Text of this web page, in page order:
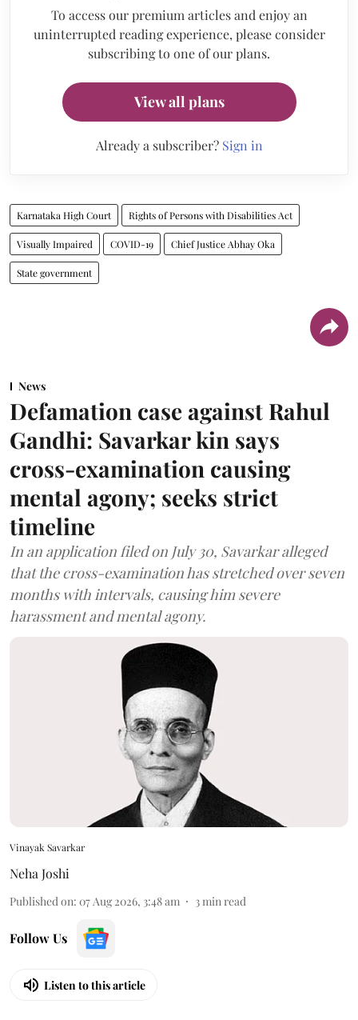
To access our premium articles and enjoy an
uninterrupted reading experience, please consider
subscribing to one of our plans.
View all plans
Already a subscriber? Sign in
Karnataka High Court Rights of Persons with Disabilities Act
Visually Impaired COVID-19 Chief Justice Abhay Oka
State government
News
Defamation case against Rahul
Gandhi: Savarkar kin says
cross-examination causing
mental agony; seeks strict
timeline
In an application filed on July 30, Savarkar alleged
that the cross-examination has stretched over seven
months with intervals, causing him severe
harassment and mental agony.
Vinayak Savarkar
Neha Joshi
Published on: 07 Aug 2026, 3:48 am 3min read
Follow Us
Listen to this article